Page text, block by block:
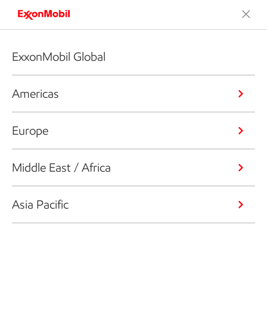
ExxonMobil Global
Americas
Europe
Middle East / Africa
Asia Pacific